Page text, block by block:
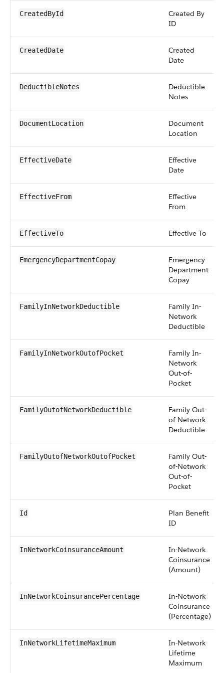
CreatedById
Created By
ID
CreatedDate
Created
Date
DeductibleNotes
Deductible
Notes
DocumentLocation
Document
Location
EffectiveDate
Effective
Date
EffectiveFrom
Effective
From
EffectiveTo Effective To
EmergencyDepartmentCopay
Emergency
Department
Copay
FamilyInNetworkDeductible
Family In-
Network
Deductible
FamilyInNetworkOutofPocket
Family In-
Network
Out-of-
Pocket
FamilyOutofNetworkDeductible
Family Out-
of-Network
Deductible
FamilyOutofNetworkOutofPocket
Family Out-
of-Network
Out-of-
Pocket
Id
Plan Benefit
ID
InNetworkCoinsuranceAmount
In-Network
Coinsurance
(Amount)
InNetworkCoinsurancePercentage
In-Network
Coinsurance
(Percentage)
InNetworkLifetimeMaximum
In-Network
Lifetime
Maximum